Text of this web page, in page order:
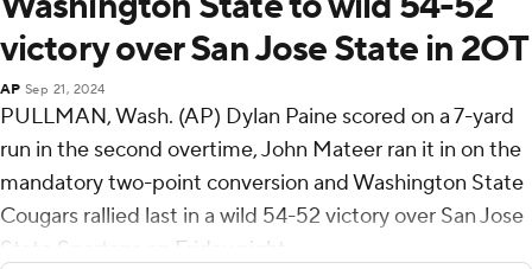
victory over San Jose State in 2OT
AP Sep 21, 2024
PULLMAN, Wash. (AP) Dylan Paine scored on a 7-yard
run in the second overtime, John Mateer ran it in on the
mandatory two-point conversion and Washington State
Cougars rallied last in a wild 54-52 victory over San Jose
State Spartans on Friday night.